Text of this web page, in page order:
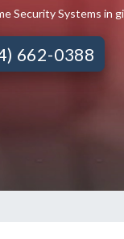
Security Systems in
662-0388